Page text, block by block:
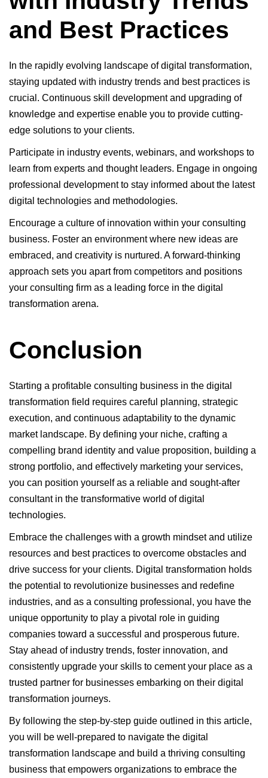
and Best Practices
In the rapidly evolving landscape of digital transformation,
staying updated with industry trends and best practices is
crucial. Continuous skill development and upgrading of
knowledge and expertise enable you to provide cutting-
edge solutions to your clients.
Participate in industry events, webinars, and workshops to
learn from experts and thought leaders. Engage in ongoing
professional development to stay informed about the latest
digital technologies and methodologies.
Encourage a culture of innovation within your consulting
business. Foster an environment where new ideas are
embraced, and creativity is nurtured. A forward-thinking
approach sets you apart from competitors and positions
your consulting firm as a leading force in the digital
transformation arena.
Conclusion
Starting a profitable consulting business in the digital
transformation field requires careful planning, strategic
execution, and continuous adaptability to the dynamic
market landscape. By defining your niche, crafting a
compelling brand identity and value proposition, building a
strong portfolio, and effectively marketing your services,
you can position yourself as a reliable and sought-after
consultant in the transformative world of digital
technologies.
Embrace the challenges with a growth mindset and utilize
resources and best practices to overcome obstacles and
drive success for your clients. Digital transformation holds
the potential to revolutionize businesses and redefine
industries, and as a consulting professional, you have the
unique opportunity to play a pivotal role in guiding
companies toward a successful and prosperous future.
Stay ahead of industry trends, foster innovation, and
consistently upgrade your skills to cement your place as a
trusted partner for businesses embarking on their digital
transformation journeys.
By following the step-by-step guide outlined in this article,
you will be well-prepared to navigate the digital
transformation landscape and build a thriving consulting
business that empowers organizations to embrace the